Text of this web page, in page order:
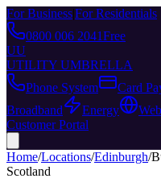
For Business|For Residentials
0800 006 2041Free
UU
UTILITY UMBRELLA
Phone System
Card
Broadband
Energy
Customer Portal
Home/Locations/Edinburgh/
Scotland